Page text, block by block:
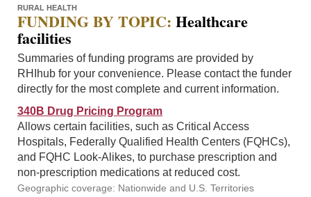
RURAL HEALTH
FUNDING BY TOPIC: Healthcare
facilities
Summaries of funding programs are provided by
RHIhub for your convenience. Please contact the funder
directly for the most complete and current information.
340B Drug Pricing Program
Allows certain facilities, such as Critical Access
Hospitals, Federally Qualified Health Centers (FQHCs),
and FQHC Look-Alikes, to purchase prescription and
non-prescription medications at reduced cost.
Geographic coverage: Nationwide and U.S. Territories